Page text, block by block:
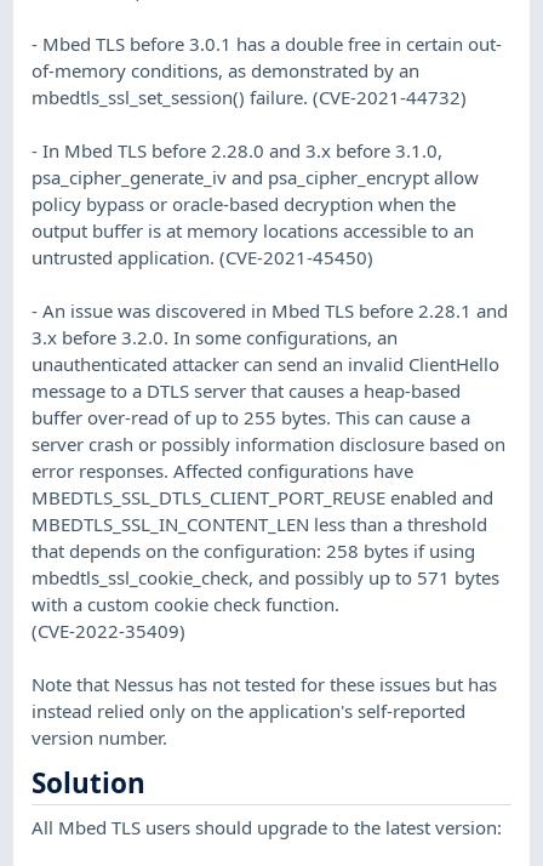
- Mbed TLS before 3.0.1 has a double free in certain out-
of-memory conditions, as demonstrated by an
mbedtls_ssl_set_session() failure. (CVE-2021-44732)
- In Mbed TLS before 2.28.0 and 3.x before 3.1.0,
psa_cipher_generate_iv and psa_cipher_encrypt allow
policy bypass or oracle-based decryption when the
output buffer is at memory locations accessible to an
untrusted application. (CVE-2021-45450)
- An issue was discovered in Mbed TLS before 2.28.1 and
3.x before 3.2.0. In some configurations, an
unauthenticated attacker can send an invalid ClientHello
message to a DTLS server that causes a heap-based
buffer over-read of up to 255 bytes. This can cause a
server crash or possibly information disclosure based on
error responses. Affected configurations have
MBEDTLS_SSL_DTLS_CLIENT_PORT_REUSE enabled and
MBEDTLS_SSL_IN_CONTENT_LEN less than a threshold
that depends on the configuration: 258 bytes if using
mbedtls_ssl_cookie_check, and possibly up to 571 bytes
with a custom cookie check function.
(CVE-2022-35409)
Note that Nessus has not tested for these issues but has
instead relied only on the application's self-reported
version number.
Solution
All Mbed TLS users should upgrade to the latest version: